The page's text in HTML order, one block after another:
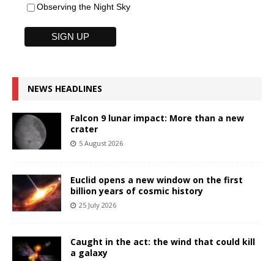
Observing the Night Sky
NEWS HEADLINES
Falcon 9 lunar impact: More than a new
crater
5 August 2026
Euclid opens a new window on the first
billion years of cosmic history
25 July 2026
Caught in the act: the wind that could kill
a galaxy